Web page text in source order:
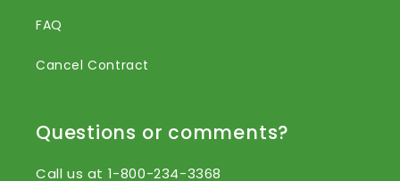
FAQ
Cancel Contract
Questions or comments?
Call us at 1-800-234-3368